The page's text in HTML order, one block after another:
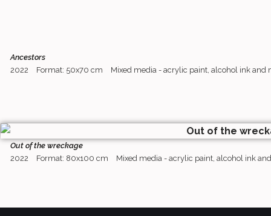
Ancestors
2022
Format: 50x70 cm Mixed media - acrylic paint, alcohol ink and
Out of the wreckage
2022
Format: 80x100 cm Mixed media - acrylic paint, alcohol ink